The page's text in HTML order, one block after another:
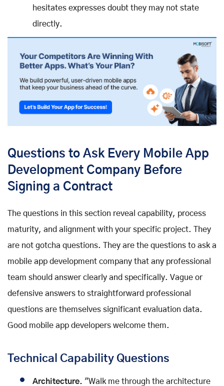
hesitates expresses doubt they may not state
directly.
Questions to Ask Every Mobile App
Development Company Before
Signing a Contract
The questions in this section reveal capability, process
maturity, and alignment with your specific project. They
are not gotcha questions. They are the questions to ask a
mobile app development company that any professional
team should answer clearly and specifically. Vague or
defensive answers to straightforward professional
questions are themselves significant evaluation data.
Good mobile app developers welcome them.
Technical Capability Questions
Architecture. "Walk me through the architecture